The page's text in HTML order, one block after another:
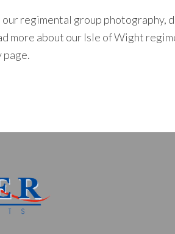
our regimental group photography,
more about our Isle of Wight
page.